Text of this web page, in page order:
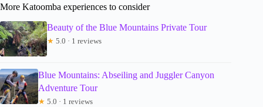
More Katoomba experiences to consider
Beauty of the Blue Mountains Private Tour
★ 5.0 · 1 reviews
Blue Mountains: Abseiling and Juggler Canyon
Adventure Tour
★ 5.0 · 1 reviews